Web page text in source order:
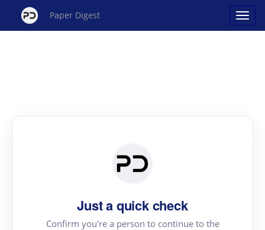
Paper Digest
Just a quick check
Confirm you're a person to continue to the